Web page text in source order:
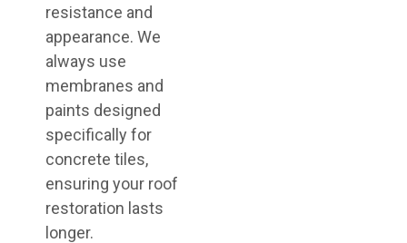
resistance and
appearance. We
always use
membranes and
paints designed
specifically for
concrete tiles,
ensuring your roof
restoration lasts
longer.